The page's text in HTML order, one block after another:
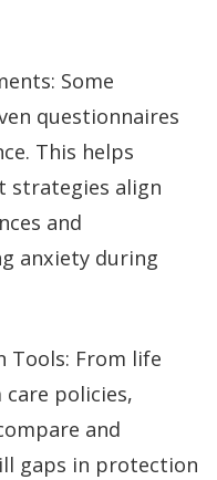
Some
questionnaires
This helps
strategies align
and
anxiety during
Tools: From life
policies,
and
gaps in protection